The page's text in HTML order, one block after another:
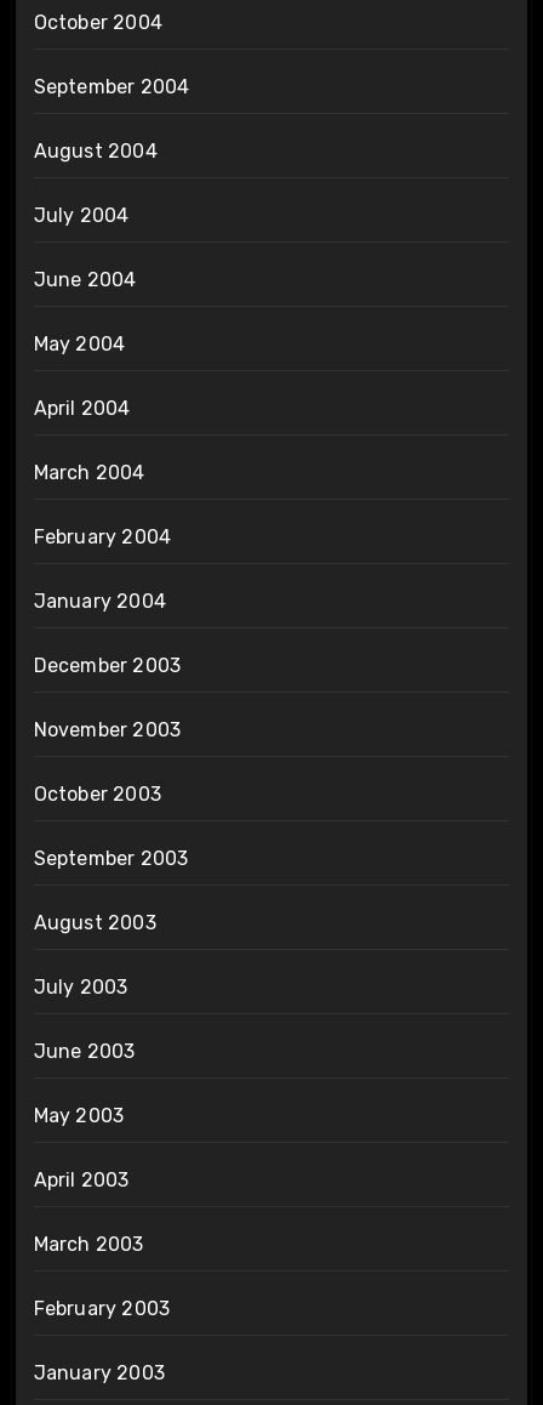
October 2004
September 2004
August 2004
July 2004
June 2004
May 2004
April 2004
March 2004
February 2004
January 2004
December 2003
November 2003
October 2003
September 2003
August 2003
July 2003
June 2003
May 2003
April 2003
March 2003
February 2003
January 2003